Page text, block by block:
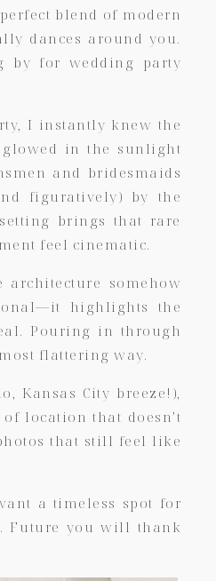
blend of modern
dances around you.
by for wedding party
I instantly knew the
glowed in the sunlight
and bridesmaids
figuratively) by the
brings that rare
feel cinematic.
somehow
highlights the
Pouring in through
flattering way.
Kansas City breeze!),
location that doesn’t
that still feel like
a timeless spot for
Future you will thank